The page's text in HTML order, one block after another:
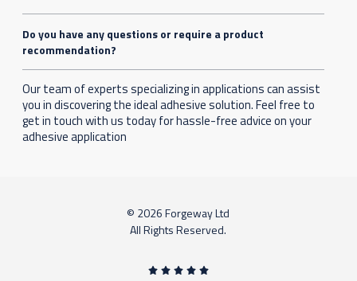
Do you have any questions or require a product
recommendation?
Our team of experts specializing in applications can assist
you in discovering the ideal adhesive solution. Feel free to
get in touch with us today for hassle-free advice on your
adhesive application
© 2026 Forgeway Ltd
All Rights Reserved.